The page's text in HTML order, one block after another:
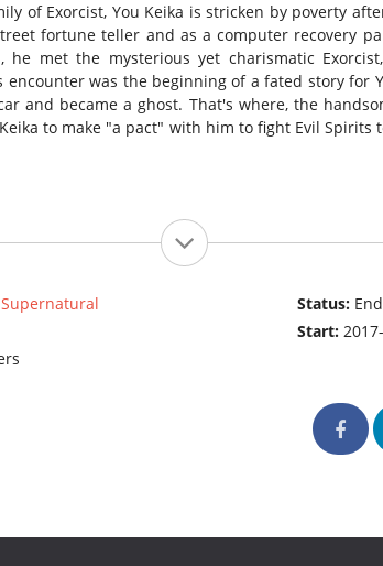
of Exorcist, You Keika is stricken by poverty
fortune teller and as a computer recovery
met the mysterious yet charismatic
was the beginning of a fated story for
and became a ghost. That's where, the
to make "a pact" with him to fight Evil Spirits
Supernatural
Status:
Start: